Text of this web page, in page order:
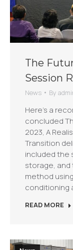
The
Session
News By
Here’s a
concluded
2023, A
Transition
included the
storage,
method
conditioning
READ MORE